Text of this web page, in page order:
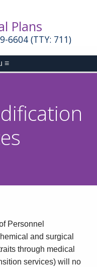
Plans
6604 (TTY: 711)
≡
Personnel
and surgical
through medical
services) will no